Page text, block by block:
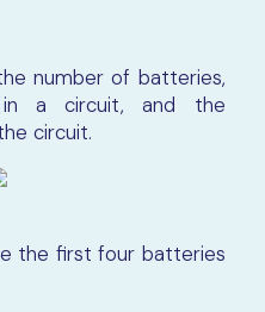
number of batteries,
a circuit, and the
circuit.
the first four batteries